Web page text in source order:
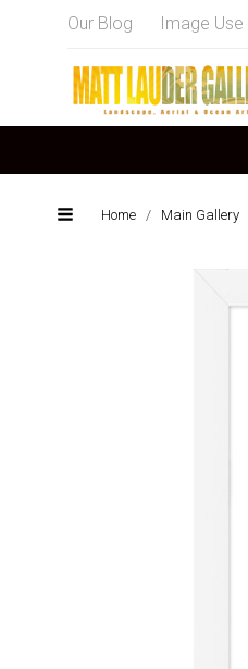
Our Blog Image Use
Home / Main Gallery